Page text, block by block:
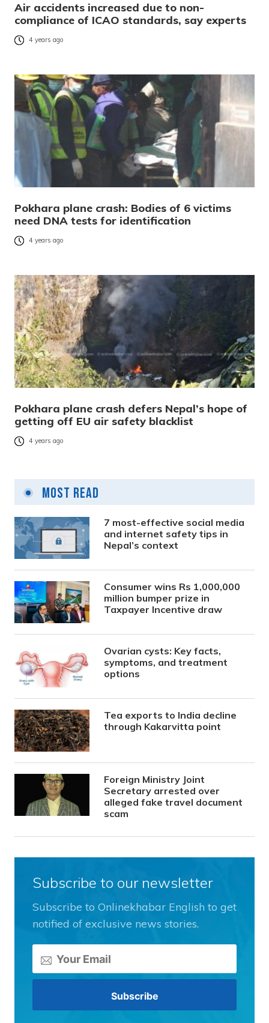
Air accidents increased due to non-
compliance of ICAO standards, say experts
4 years ago
Pokhara plane crash: Bodies of 6 victims
need DNA tests for identification
4 years ago
Pokhara plane crash defers Nepal’s hope of
getting off EU air safety blacklist
4 years ago
Most Read
7 most-effective social media
and internet safety tips in
Nepal’s context
Consumer wins Rs 1,000,000
million bumper prize in
Taxpayer Incentive draw
Ovarian cysts: Key facts,
symptoms, and treatment
options
Tea exports to India decline
through Kakarvitta point
Foreign Ministry Joint
Secretary arrested over
alleged fake travel document
scam
Subscribe to our newsletter
Subscribe to Onlinekhabar English to get
notified of exclusive news stories.